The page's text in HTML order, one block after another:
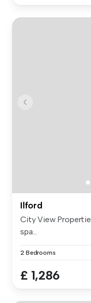
Ilford
City View
spa...
2 Bedrooms
£ 1,286